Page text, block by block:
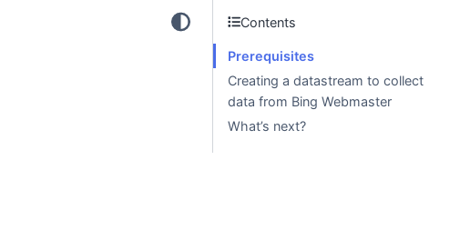
Contents
Prerequisites
Creating a datastream to collect
data from Bing Webmaster
What’s next?